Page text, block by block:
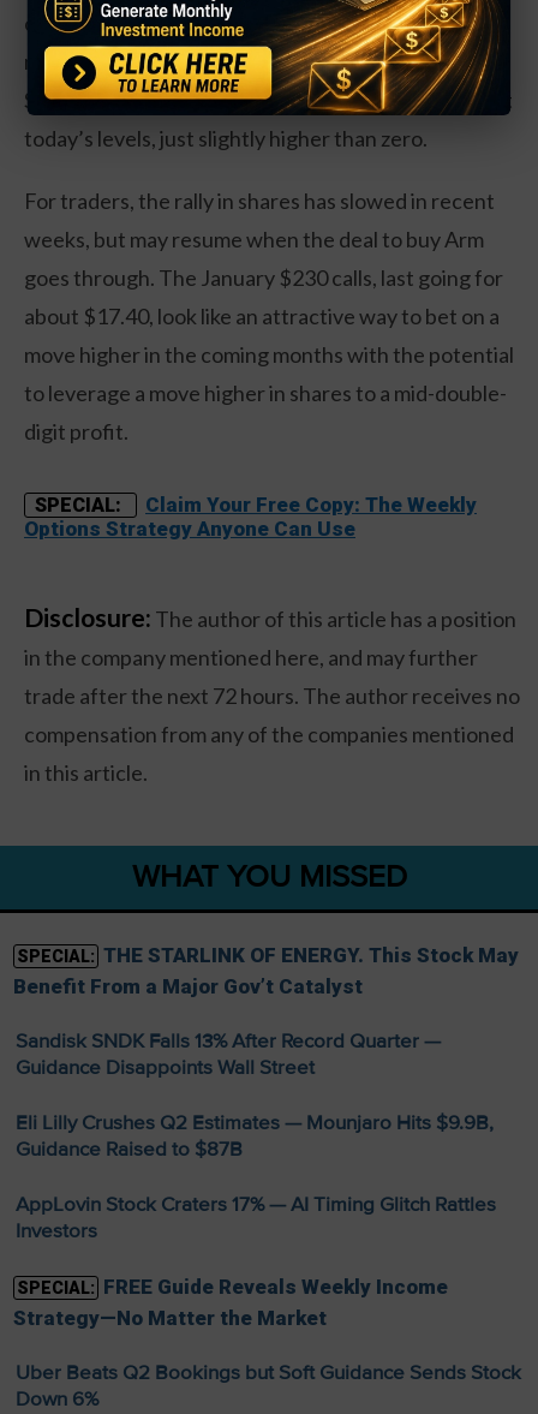
over the past year, and with a 33 percent profit
margin on the company’s products as well.
Shareholders get an anemic 0.07 percent dividend at
today’s levels, just slightly higher than zero.
For traders, the rally in shares has slowed in recent
weeks, but may resume when the deal to buy Arm
goes through. The January $230 calls, last going for
about $17.40, look like an attractive way to bet on a
move higher in the coming months with the potential
to leverage a move higher in shares to a mid-double-
digit profit.
SPECIAL:
Claim Your Free Copy: The Weekly
Options Strategy Anyone Can Use
Disclosure: The author of this article has a position
in the company mentioned here, and may further
trade after the next 72 hours. The author receives no
compensation from any of the companies mentioned
in this article.
WHAT YOU MISSED
SPECIAL: THE STARLINK OF ENERGY. This Stock May
Benefit From a Major Gov’t Catalyst
Sandisk SNDK Falls 13% After Record Quarter —
Guidance Disappoints Wall Street
Eli Lilly Crushes Q2 Estimates — Mounjaro Hits $9.9B,
Guidance Raised to $87B
AppLovin Stock Craters 17% — AI Timing Glitch Rattles
Investors
SPECIAL: FREE Guide Reveals Weekly Income
Strategy—No Matter the Market
Uber Beats Q2 Bookings but Soft Guidance Sends Stock
Down 6%